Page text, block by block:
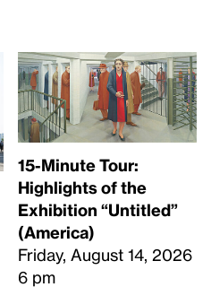
15-Minute Tour:
Highlights of the
Exhibition “Untitled”
(America)
Friday, August 14, 2026
6 pm